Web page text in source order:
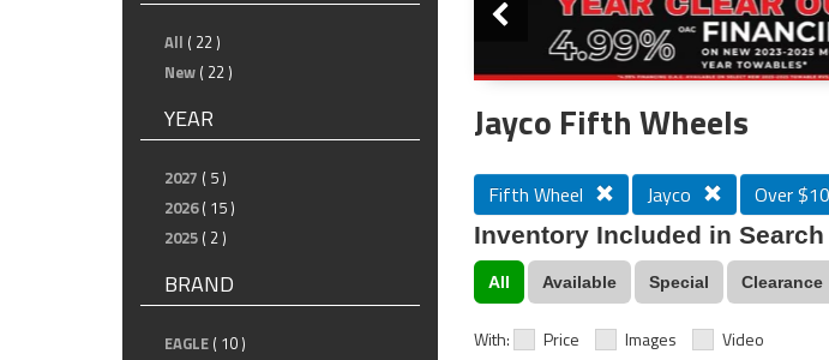
All ( 22 )
New ( 22 )
YEAR
2027 ( 5 )
2026 ( 15 )
2025 ( 2 )
BRAND
EAGLE ( 10 )
Jayco Fifth Wheels
Fifth Wheel Jayco Over
Inventory Included in Search
All Available Special Clearance
With: Price Images Video